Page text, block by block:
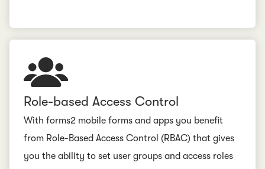
Role-based Access Control
With forms2 mobile forms and apps you benefit
from Role-Based Access Control (RBAC) that gives
you the ability to set user groups and access roles